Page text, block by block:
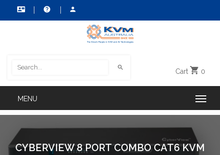
Cart 0
CYBERVIEW 8 PORT COMBO CAT6 KVM